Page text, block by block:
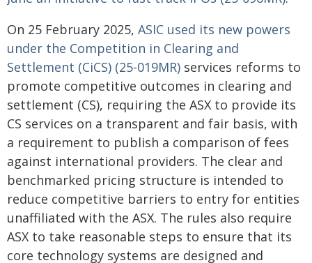
On 25 February 2025, ASIC used its new powers
under the Competition in Clearing and
Settlement (CiCS) (25-019MR) services reforms to
promote competitive outcomes in clearing and
settlement (CS), requiring the ASX to provide its
CS services on a transparent and fair basis, with
a requirement to publish a comparison of fees
against international providers. The clear and
benchmarked pricing structure is intended to
reduce competitive barriers to entry for entities
unaffiliated with the ASX. The rules also require
ASX to take reasonable steps to ensure that its
core technology systems are designed and